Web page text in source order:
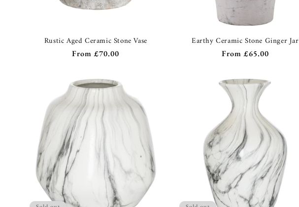
Rustic Aged Ceramic Stone Vase
Regular
From£70.00
Earthy Ceramic Stone Ginger Jar
Regular
From £65.00